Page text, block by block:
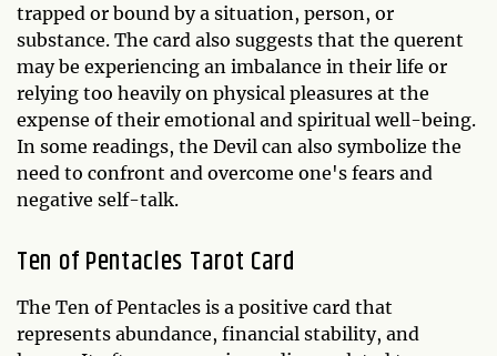
trapped or bound by a situation, person, or
substance. The card also suggests that the querent
may be experiencing an imbalance in their life or
relying too heavily on physical pleasures at the
expense of their emotional and spiritual well-being.
In some readings, the Devil can also symbolize the
need to confront and overcome one's fears and
negative self-talk.
Ten of Pentacles Tarot Card
The Ten of Pentacles is a positive card that
represents abundance, financial stability, and